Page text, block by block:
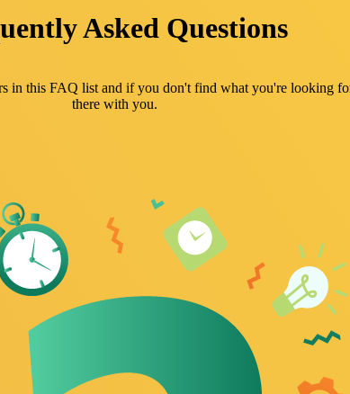
Asked Questions
in this FAQ list and if you don't find what you're looking
there with you.